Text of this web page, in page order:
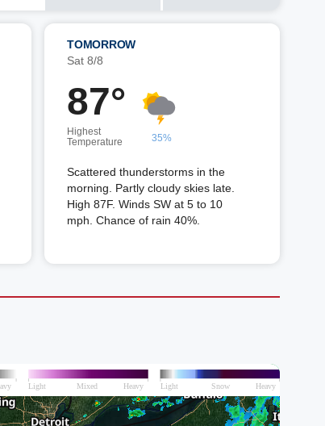
TOMORROW
Sat 8/8
87°
Highest
Temperature
35%
Scattered thunderstorms in the
morning. Partly cloudy skies late.
High 87F. Winds SW at 5 to 10
mph. Chance of rain 40%.